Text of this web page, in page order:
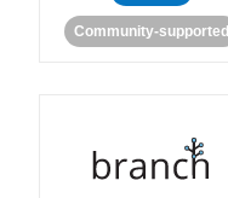
Community-supported